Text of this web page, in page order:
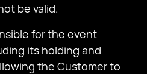
be valid.
for the event
its holding and
the Customer to